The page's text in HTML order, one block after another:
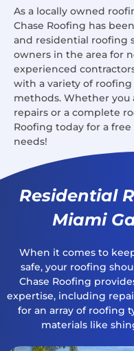
As a locally owned
Chase Roofing has
and residential roofing
owners in the area for
experienced
with a variety of
methods. Whether
repairs or a complete
Roofing today for a
needs!
Residential
Miami
When it comes to
safe, your roofing
Chase Roofing
expertise, including
for an array of roofing
materials like